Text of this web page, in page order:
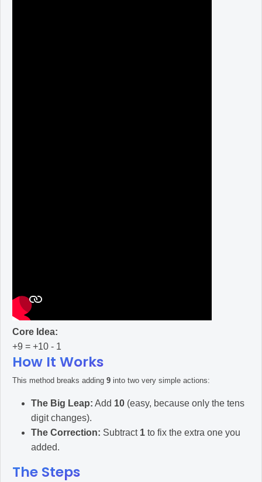
Core Idea:
+9 = +10 - 1
How It Works
This method breaks adding 9 into two very simple actions:
The Big Leap: Add 10 (easy, because only the tens
digit changes).
The Correction: Subtract 1 to fix the extra one you
added.
The Steps